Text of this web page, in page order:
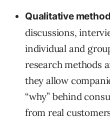
Qualitative
discussions,
individual and
research methods
they allow
“why” behind
from real